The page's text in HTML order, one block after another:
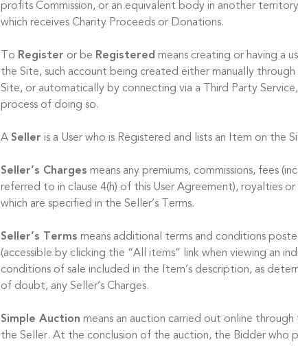
profits Commission, or an equivalent body in another
which receives Charity Proceeds or Donations.
To Register or be Registered means creating or having a
the Site, such account being created either manually
Site, or automatically by connecting via a Third Party
process of doing so.
A Seller is a User who is Registered and lists an Item on the
Seller’s Charges means any premiums, commissions, fees
referred to in clause 4(h) of this User Agreement), royalties
which are specified in the Seller’s Terms.
Seller’s Terms means additional terms and conditions
(accessible by clicking the “All items” link when viewing an
conditions of sale included in the Item’s description, as
of doubt, any Seller’s Charges.
Simple Auction means an auction carried out online
the Seller. At the conclusion of the auction, the Bidder who